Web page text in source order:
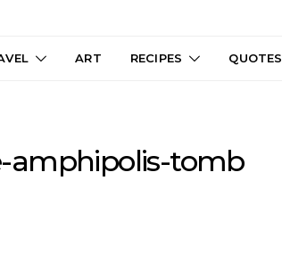
ART RECIPES QUOTES
amphipolis-tomb